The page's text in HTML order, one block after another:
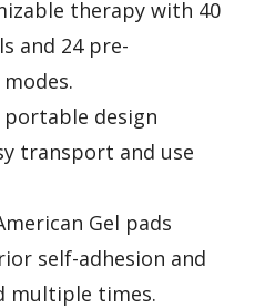
therapy with 40
and 24 pre-
portable design
transport and use
Gel pads
self-adhesion and
multiple times.